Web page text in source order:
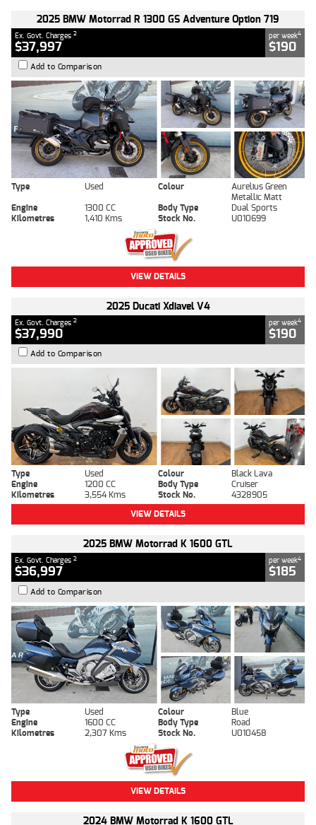
2025 BMW Motorrad R 1300 GS Adventure Option 719
Ex. Govt. Charges 2
$37,997
per week4
$190
Add to Comparison
Type Used Colour
Aurelius Green
Metallic Matt
Engine
1300 CC Body Type
Dual Sports
Kilometres
1,410 Kms Stock No. U010699
VIEW DETAILS
2025 Ducati Xdiavel V4
Ex. Govt. Charges 2
$37,990
per week4
$190
Add to Comparison
Type Used Colour
Black Lava
Engine
1200 CC Body Type
Cruiser
Kilometres
3,554 Kms Stock No.
4328905
VIEW DETAILS
2025 BMW Motorrad K 1600 GTL
Ex. Govt. Charges 2
$36,997
per week4
$185
Add to Comparison
Type Used Colour
Blue
Engine
1600 CC Body Type
Road
Kilometres
2,307 Kms Stock No. U010458
VIEW DETAILS
2024 BMW Motorrad K 1600 GTL